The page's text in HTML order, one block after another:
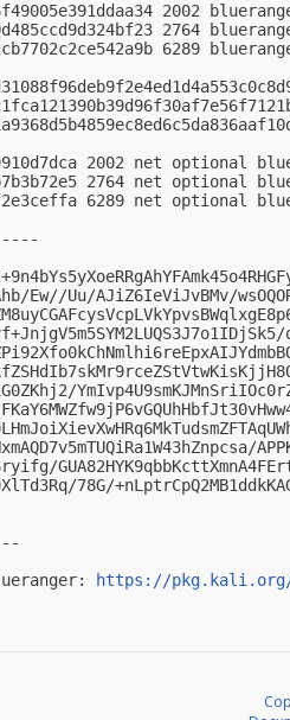
2002
2764
6289
2002 net optional
2764 net optional
6289 net optional
Ew//Uu/AJiZ6IeViJvBMv/
78G/
https://pkg.kali.org/